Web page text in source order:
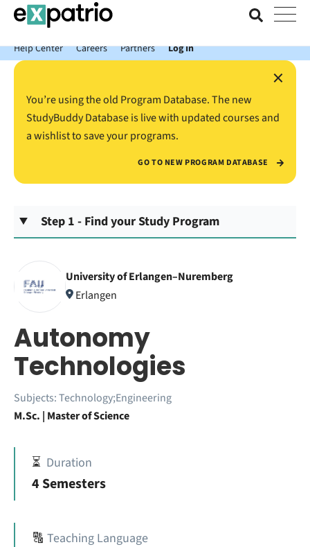
News just in: Get your free Expatrio Bank Account with the Value
Package.
Help Center
Careers Partners Log In
×
You’re using the old Program Database. The new
StudyBuddy Database is live with updated courses and
a wishlist to save your programs.
GO TO NEW PROGRAM DATABASE
Step 1 - Find your Study Program
University of Erlangen–Nuremberg
Erlangen
Autonomy
Technologies
Subjects:Technology;Engineering
M.Sc. | Master of Science
⏳ Duration
4 Semesters
🔠 Teaching Language